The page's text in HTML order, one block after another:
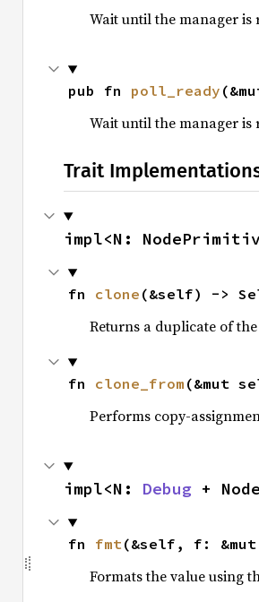
Wait until the manager
pub fn poll_ready
Wait until the manager
Trait
impl<N:
fn clone (&self) ->
Returns a duplicate of
fn clone_from (&mut
Performs copy-
impl<N: Debug +
fn fmt(&self, f: &mut
Formats the value using